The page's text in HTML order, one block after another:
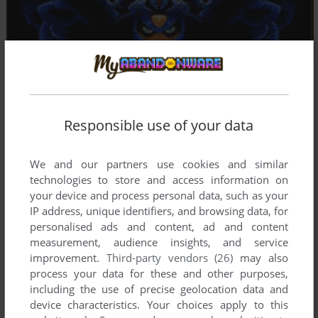
Responsible use of your data
We and our partners use cookies and similar
technologies to store and access information on
your device and process personal data, such as your
IP address, unique identifiers, and browsing data, for
personalised ads and content, ad and content
measurement, audience insights, and service
improvement. Third-party vendors (26) may also
process your data for these and other purposes,
including the use of precise geolocation data and
device characteristics. Your choices apply to this